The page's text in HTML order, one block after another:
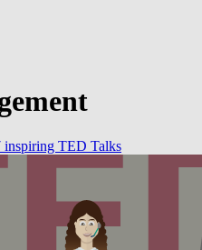
inspiring TED Talks